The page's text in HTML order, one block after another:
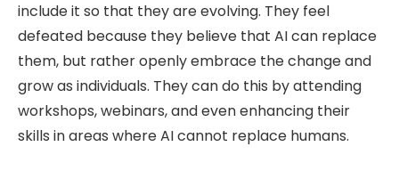
include it so that they are evolving. They feel
defeated because they believe that AI can replace
them, but rather openly embrace the change and
grow as individuals. They can do this by attending
workshops, webinars, and even enhancing their
skills in areas where AI cannot replace humans.